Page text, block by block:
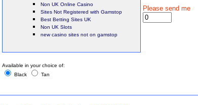
Non UK Online Casino
Sites Not Registered with Gamstop
Best Betting Sites UK
Non UK Slots
new casino sites not on gamstop
Available in your choice of:
Black
Tan
Please send me